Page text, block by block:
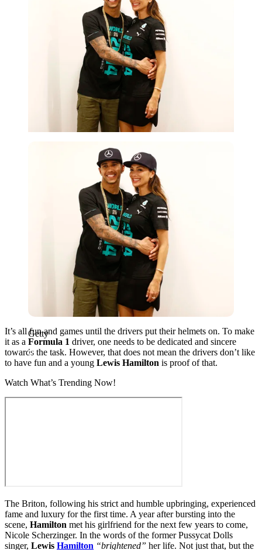
Getty
It’s all fun and games until the drivers put their helmets on. To make
it as a Formula 1 driver, one needs to be dedicated and sincere
towards the task. However, that does not mean the drivers don’t like
to have fun and a young Lewis Hamilton is proof of that.
Watch What’s Trending Now!
The Briton, following his strict and humble upbringing, experienced
fame and luxury for the first time. A year after bursting into the
scene, Hamilton met his girlfriend for the next few years to come,
Nicole Scherzinger. In the words of the former Pussycat Dolls
singer, Lewis Hamilton “brightened” her life. Not just that, but the